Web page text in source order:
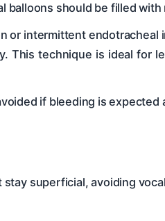
balloons should be filled with
intermittent
technique is ideal for
if bleeding is expected
superficial, avoiding